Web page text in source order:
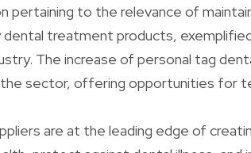
pertaining to the relevance of
dental treatment products,
The increase of personal tag
sector, offering opportunities for
are at the leading edge of